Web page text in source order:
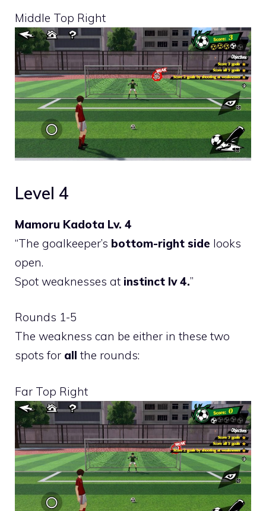
Middle Top Right
Level 4
Mamoru Kadota Lv. 4
“The goalkeeper’s bottom-right side looks
open.
Spot weaknesses at instinct lv 4.”
Rounds 1-5
The weakness can be either in these two
spots for all the rounds:
Far Top Right